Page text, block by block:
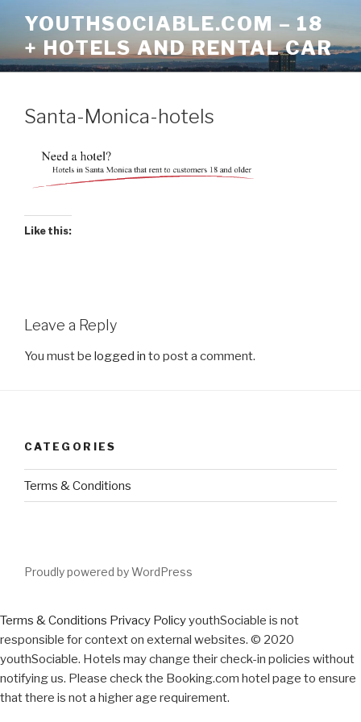
content
YOUTHSOCIABLE.COM – 18
+ HOTELS AND RENTAL CAR
Santa-Monica-hotels
Like this:
Leave a Reply
You must be logged in to post a comment.
CATEGORIES
Terms & Conditions
Proudly powered by WordPress
Terms & Conditions Privacy PolicyyouthSociable is not
responsible for context on external websites. © 2020
youthSociable. Hotels may change their check-in policies without
notifying us. Please check the Booking.com hotel page to ensure
that there is not a higher age requirement.